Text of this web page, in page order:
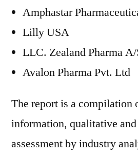
Amphastar
Lilly USA
LLC. Zealand Pharma A/
Avalon Pharma Pvt. Ltd
The report is a compilation
information, qualitative
assessment by industry